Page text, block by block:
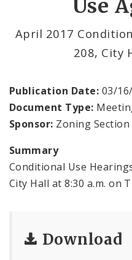
Documents
Contacts
Use
April 2017
208, City
Publication Date: 03/
Document Type:
Sponsor: Zoning Section
Summary
Conditional Use
City Hall at 8:30 a.m. on
Download